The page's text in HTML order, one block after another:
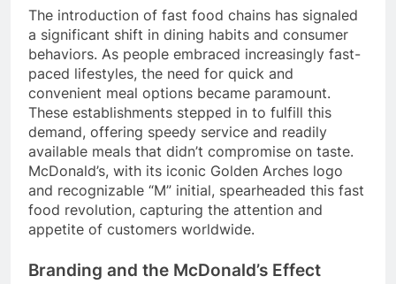
The introduction of fast food chains has signaled
a significant shift in dining habits and consumer
behaviors. As people embraced increasingly fast-
paced lifestyles, the need for quick and
convenient meal options became paramount.
These establishments stepped in to fulfill this
demand, offering speedy service and readily
available meals that didn’t compromise on taste.
McDonald’s, with its iconic Golden Arches logo
and recognizable “M” initial, spearheaded this fast
food revolution, capturing the attention and
appetite of customers worldwide.
Branding and the McDonald’s Effect